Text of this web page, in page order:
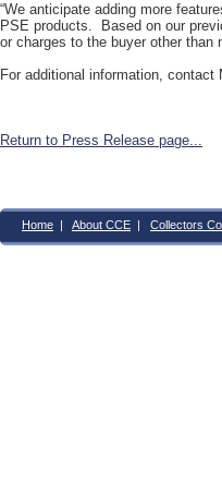
“We anticipate adding more
PSE products. Based on our
or charges to the buyer other than
For additional information,
Return to Press Release page...
Home | About CCE | Collectors